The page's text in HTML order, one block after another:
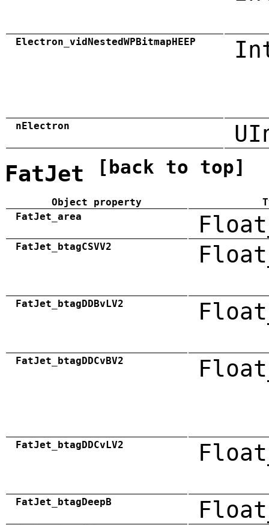
Electron_vidNestedWPBitmapHEEP
nElectron
FatJet [back to top]
Object property
FatJet_area
FatJet_btagCSVV2
FatJet_btagDDBvLV2
FatJet_btagDDCvBV2
FatJet_btagDDCvLV2
FatJet_btagDeepB